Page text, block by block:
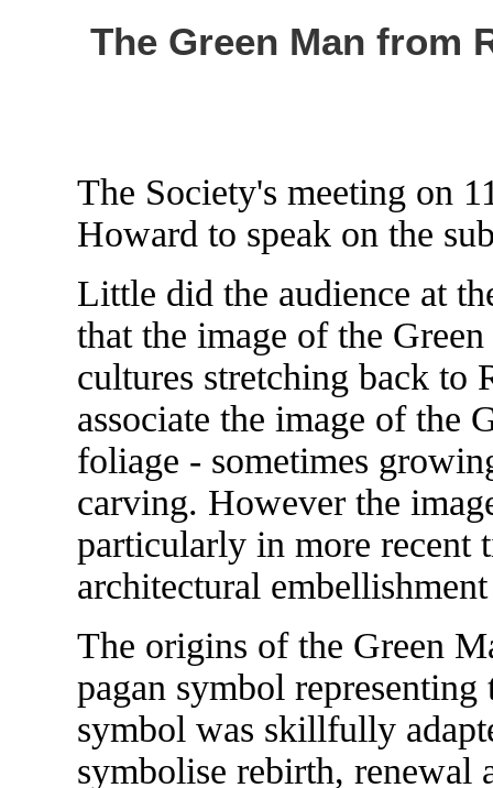
The Green Man from
The Society's meeting on
Howard to speak on the
Little did the audience at
that the image of the
cultures stretching back to
associate the image of the
foliage - sometimes
carving. However the
particularly in more recent
architectural
The origins of the Green
pagan symbol
symbol was skillfully
symbolise rebirth, renewal